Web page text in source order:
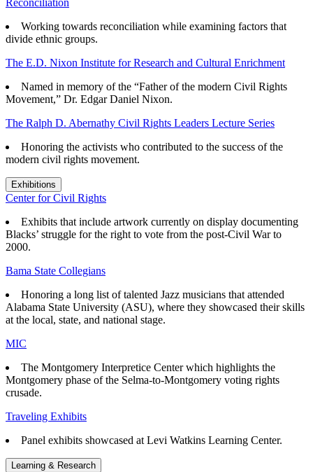
Reconciliation
Working towards reconciliation while examining factors that
divide ethnic groups.
The E.D. Nixon Institute for Research and Cultural Enrichment
Named in memory of the “Father of the modern Civil Rights
Movement,” Dr. Edgar Daniel Nixon.
The Ralph D. Abernathy Civil Rights Leaders Lecture Series
Honoring the activists who contributed to the success of the
modern civil rights movement.
Exhibitions
Center for Civil Rights
Exhibits that include artwork currently on display documenting
Blacks’ struggle for the right to vote from the post-Civil War to
2000.
Bama State Collegians
Honoring a long list of talented Jazz musicians that attended
Alabama State University (ASU), where they showcased their skills
at the local, state, and national stage.
MIC
The Montgomery Interpretice Center which highlights the
Montgomery phase of the Selma-to-Montgomery voting rights
crusade.
Traveling Exhibits
Panel exhibits showcased at Levi Watkins Learning Center.
Learning & Research